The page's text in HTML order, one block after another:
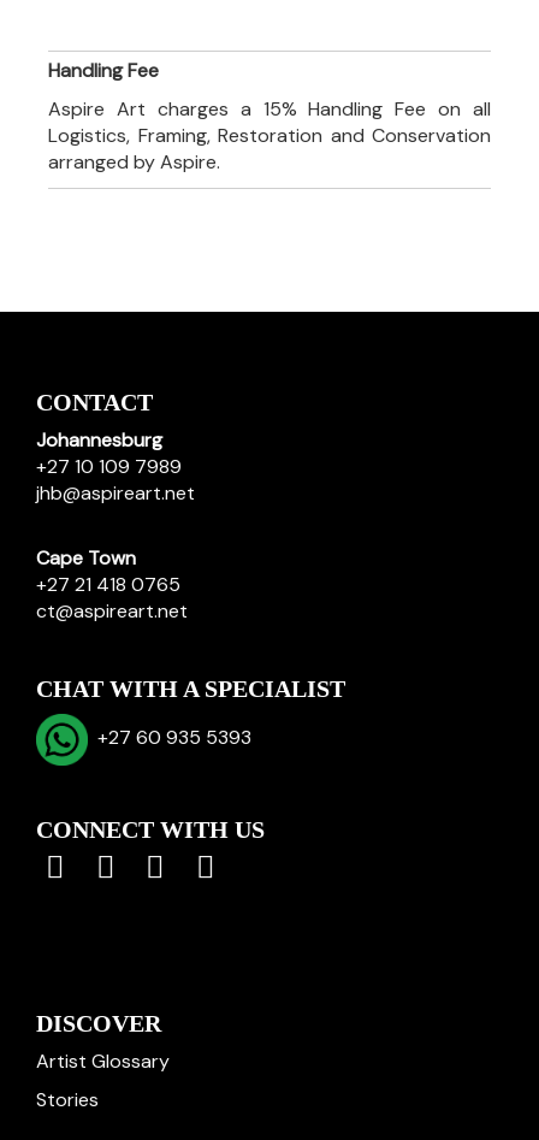
Handling Fee
Aspire Art charges a 15% Handling Fee on all
Logistics, Framing, Restoration and Conservation
arranged by Aspire.
CONTACT
Johannesburg
+27 10 109 7989
jhb@aspireart.net
Cape Town
+27 21 418 0765
ct@aspireart.net
CHAT WITH A SPECIALIST
+27 60 935 5393
CONNECT WITH US
DISCOVER
Artist Glossary
Stories